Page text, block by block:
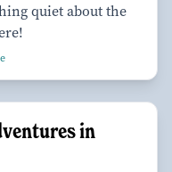
quiet about the
in